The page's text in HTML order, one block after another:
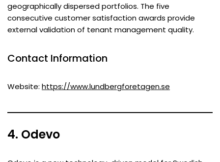
geographically dispersed portfolios. The five
consecutive customer satisfaction awards provide
external validation of tenant management quality.
Contact Information
Website: https://www.lundbergforetagen.se
4. Odevo